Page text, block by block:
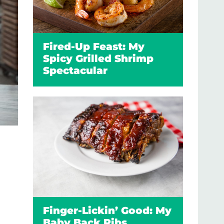
Fired-Up Feast: My
Spicy Grilled Shrimp
Spectacular
Finger-Lickin’ Good: My